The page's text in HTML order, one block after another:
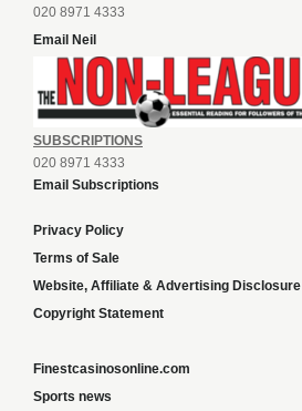
020 8971 4333
Email Neil
SUBSCRIPTIONS
020 8971 4333
Email Subscriptions
Privacy Policy
Terms of Sale
Website, Affiliate & Advertising Disclosure
Copyright Statement
Finestcasinosonline.com
Sports news